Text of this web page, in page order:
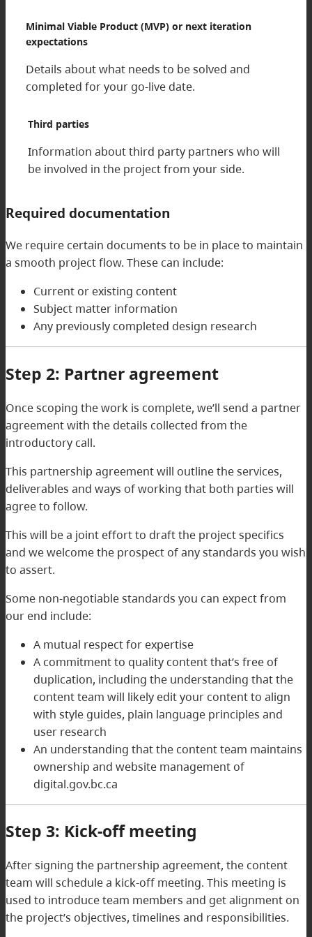
Minimal Viable Product (MVP) or next iteration
expectations
Details about what needs to be solved and
completed for your go-live date.
Third parties
Information about third party partners who will
be involved in the project from your side.
Required documentation
We require certain documents to be in place to maintain
a smooth project flow. These can include:
Current or existing content
Subject matter information
Any previously completed design research
Step 2: Partner agreement
Once scoping the work is complete, we’ll send a partner
agreement with the details collected from the
introductory call.
This partnership agreement will outline the services,
deliverables and ways of working that both parties will
agree to follow.
This will be a joint effort to draft the project specifics
and we welcome the prospect of any standards you wish
to assert.
Some non-negotiable standards you can expect from
our end include:
A mutual respect for expertise
A commitment to quality content that’s free of
duplication, including the understanding that the
content team will likely edit your content to align
with style guides, plain language principles and
user research
An understanding that the content team maintains
ownership and website management of
digital.gov.bc.ca
Step 3: Kick-off meeting
After signing the partnership agreement, the content
team will schedule a kick-off meeting. This meeting is
used to introduce team members and get alignment on
the project’s objectives, timelines and responsibilities.